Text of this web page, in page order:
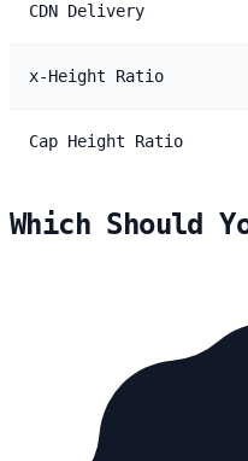
CDN Delivery
x-Height Ratio
Cap Height Ratio
Which Should